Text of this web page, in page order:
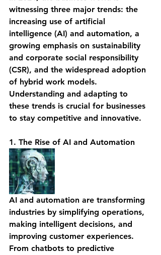
witnessing three major trends: the
increasing use of artificial
intelligence (AI) and automation, a
growing emphasis on sustainability
and corporate social responsibility
(CSR), and the widespread adoption
of hybrid work models.
Understanding and adapting to
these trends is crucial for businesses
to stay competitive and innovative.
1. The Rise of AI and Automation
AI and automation are transforming
industries by simplifying operations,
making intelligent decisions, and
improving customer experiences.
From chatbots to predictive